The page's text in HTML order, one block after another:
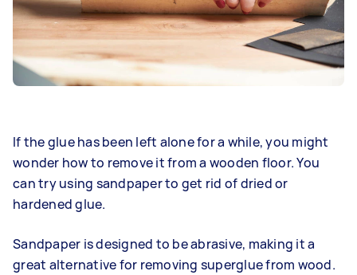
If the glue has been left alone for a while, you might
wonder how to remove it from a wooden floor. You
can try using sandpaper to get rid of dried or
hardened glue.
Sandpaper is designed to be abrasive, making it a
great alternative for removing superglue from wood.